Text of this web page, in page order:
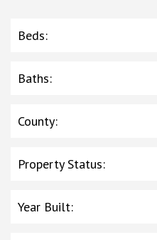
Beds:
Baths:
County:
Property Status:
Year Built: